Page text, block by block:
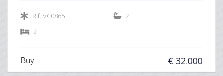
Rif. VC0865
2
2
Buy € 32.000